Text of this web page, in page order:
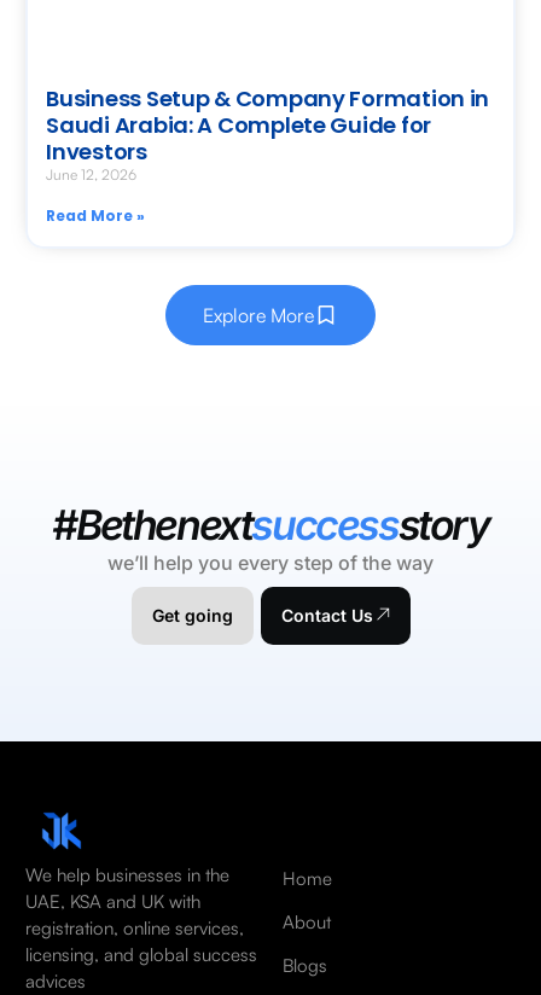
Business Setup & Company Formation in
Saudi Arabia: A Complete Guide for
Investors
June 12, 2026
Read More »
Explore More
#Bethenextsuccessstory
we’ll help you every step of the way
Get going Contact Us
We help businesses in the
UAE, KSA and UK with
registration, online services,
licensing, and global success
advices
Home
About
Blogs